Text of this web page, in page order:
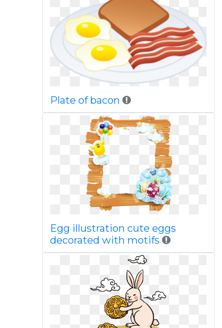
Plate of bacon
Egg illustration cute eggs
decorated with motifs